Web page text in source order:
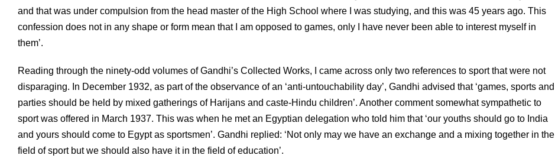
and that was under compulsion from the head master of the High School where I was studying, and this was 45 years ago. This
confession does not in any shape or form mean that I am opposed to games, only I have never been able to interest myself in
them’.
Reading through the ninety-odd volumes of Gandhi’s Collected Works, I came across only two references to sport that were not
disparaging. In December 1932, as part of the observance of an ‘anti-untouchability day’, Gandhi advised that ‘games, sports and
parties should be held by mixed gatherings of Harijans and caste-Hindu children’. Another comment somewhat sympathetic to
sport was offered in March 1937. This was when he met an Egyptian delegation who told him that ‘our youths should go to India
and yours should come to Egypt as sportsmen’. Gandhi replied: ‘Not only may we have an exchange and a mixing together in the
field of sport but we should also have it in the field of education’.